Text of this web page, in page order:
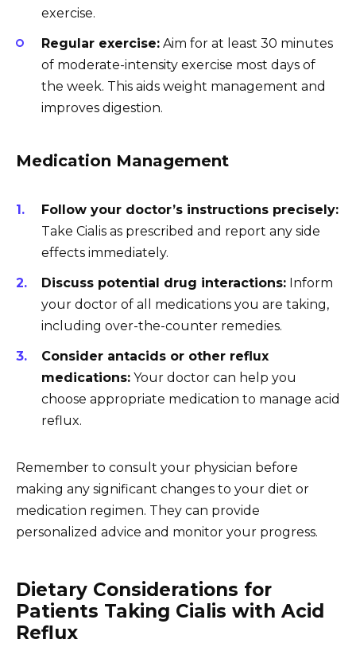
exercise.
Regular exercise: Aim for at least 30 minutes
of moderate-intensity exercise most days of
the week. This aids weight management and
improves digestion.
Medication Management
Follow your doctor’s instructions precisely:
Take Cialis as prescribed and report any side
effects immediately.
Discuss potential drug interactions: Inform
your doctor of all medications you are taking,
including over-the-counter remedies.
Consider antacids or other reflux
medications: Your doctor can help you
choose appropriate medication to manage acid
reflux.
Remember to consult your physician before
making any significant changes to your diet or
medication regimen. They can provide
personalized advice and monitor your progress.
Dietary Considerations for
Patients Taking Cialis with Acid
Reflux